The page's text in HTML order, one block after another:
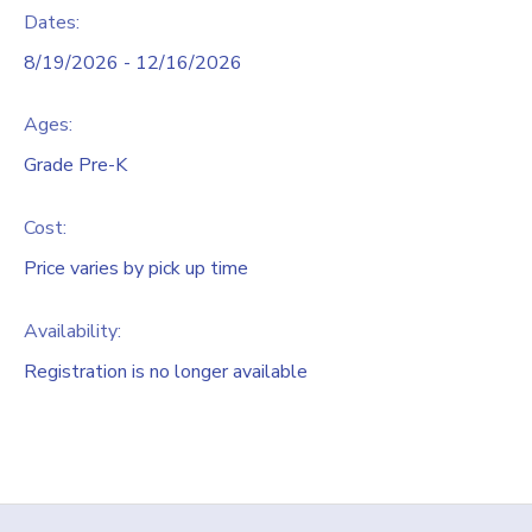
Dates:
8/19/2026 - 12/16/2026
Ages:
Grade Pre-K
Cost:
Price varies by pick up time
Availability:
Registration is no longer available